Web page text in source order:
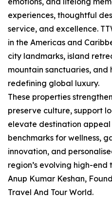
experiences, thoughtful
service, and excellence.
in the Americas and
city landmarks, island
mountain sanctuaries, and
redefining global luxury.
These properties
preserve culture, support
elevate destination
benchmarks for wellness,
innovation, and
region’s evolving high-
Anup Kumar Keshan,
Travel And Tour World.